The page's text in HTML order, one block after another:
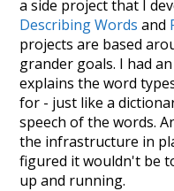
a side project that I
Describing Words and
projects are based
grander goals. I had
explains the word
for - just like a
speech of the words.
the infrastructure in
figured it wouldn't be
up and running.